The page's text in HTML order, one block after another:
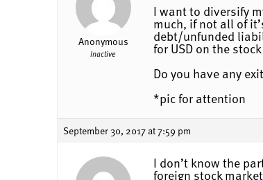
Anonymous
Inactive
I want to diversify
much, if not all of
debt/unfunded
for USD on the
Do you have any
*pic for attention
September 30, 2017 at 7:59 pm
I don’t know the
foreign stock